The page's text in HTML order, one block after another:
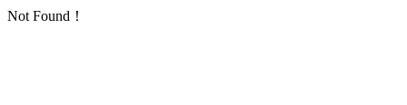
Not Found！